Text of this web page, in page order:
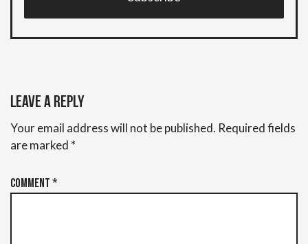
Leave a Reply
Your email address will not be published. Required fields
are marked *
Comment*